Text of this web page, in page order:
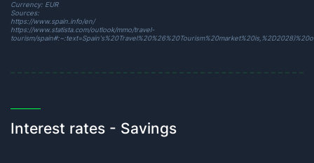
Currency: EUR
Sources:
https://www.spain.info/en/
https://www.statista.com/outlook/mmo/travel-
tourism/
Interest rates - Savings